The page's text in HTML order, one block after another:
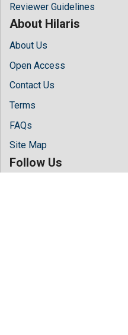
Reviewer Guidelines
About Hilaris
About Us
Open Access
Contact Us
Terms
FAQs
Site Map
Follow Us